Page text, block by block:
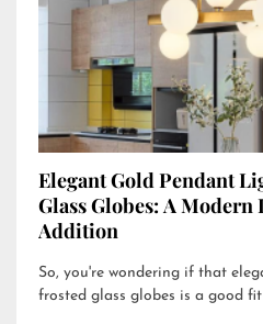
Elegant Gold Pendant
Glass Globes: A Modern
Addition
So, you're wondering if that
frosted glass globes is a good